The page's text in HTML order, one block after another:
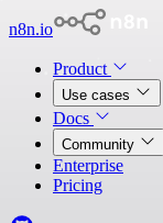
n8n.io
Product
Use cases
Docs
Community
Enterprise
Pricing